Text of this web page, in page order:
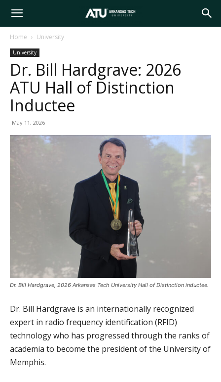
Arkansas
Tech
University
Home University
University
Dr. Bill Hardgrave: 2026
ATU Hall of Distinction
Inductee
May 11, 2026
Dr. Bill Hardgrave, 2026 Arkansas Tech University Hall of Distinction inductee.
Dr. Bill Hardgrave is an internationally recognized
expert in radio frequency identification (RFID)
technology who has progressed through the ranks of
academia to become the president of the University of
Memphis.